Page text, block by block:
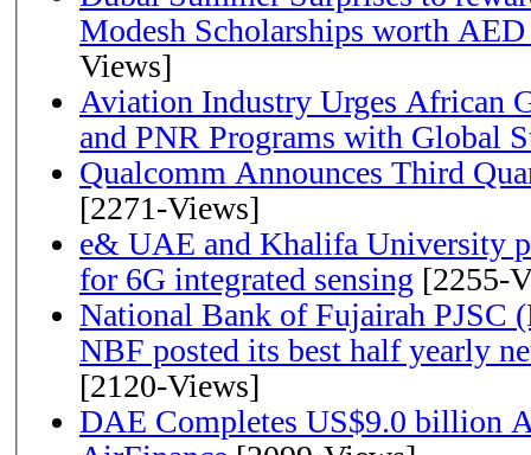
Modesh Scholarships worth AED
Views]
Aviation Industry Urges African
and PNR Programs with Global
Qualcomm Announces Third
[2271-Views]
e& UAE and Khalifa University
for 6G integrated sensing [2255-
National Bank of Fujairah PJSC
NBF posted its best half yearly
[2120-Views]
DAE Completes US$9.0 billion